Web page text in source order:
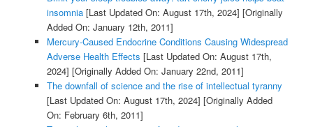
insomnia[Last Updated On: August 17th, 2024] [Originally
Added On: January 12th, 2011]
Mercury-Caused Endocrine Conditions Causing Widespread
Adverse Health Effects [Last Updated On: August 17th,
2024] [Originally Added On: January 22nd, 2011]
The downfall of science and the rise of intellectual tyranny
[Last Updated On: August 17th, 2024] [Originally Added
On: February 6th, 2011]